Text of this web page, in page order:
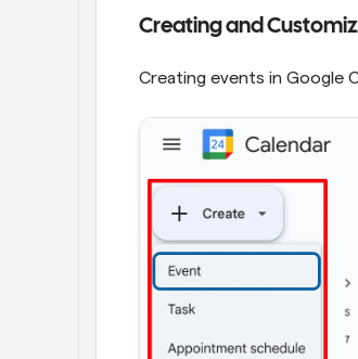
Creating and
Creating events in Google